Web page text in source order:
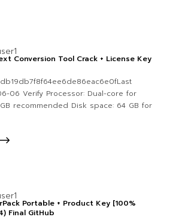
Conversion Tool Crack + License Key
06 Verify Processor: Dual-core for
recommended Disk space: 64 GB for
Portable + Product Key [100%
Final GitHub